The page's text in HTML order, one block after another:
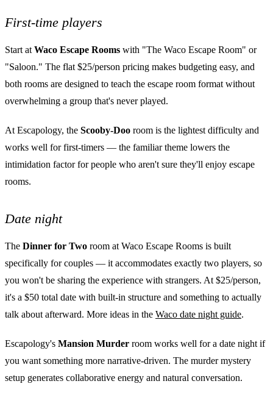
First-time players
Start at Waco Escape Rooms with "The Waco Escape Room" or
"Saloon." The flat $25/person pricing makes budgeting easy, and
both rooms are designed to teach the escape room format without
overwhelming a group that's never played.
At Escapology, the Scooby-Doo room is the lightest difficulty and
works well for first-timers — the familiar theme lowers the
intimidation factor for people who aren't sure they'll enjoy escape
rooms.
Date night
The Dinner for Two room at Waco Escape Rooms is built
specifically for couples — it accommodates exactly two players, so
you won't be sharing the experience with strangers. At $25/person,
it's a $50 total date with built-in structure and something to actually
talk about afterward. More ideas in the Waco date night guide.
Escapology's Mansion Murder room works well for a date night if
you want something more narrative-driven. The murder mystery
setup generates collaborative energy and natural conversation.